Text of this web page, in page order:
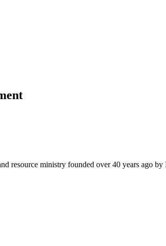
resource ministry founded over 40 years ago